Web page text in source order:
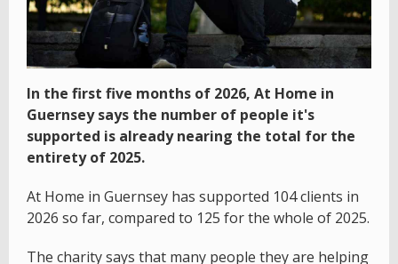
In the first five months of 2026, At Home in
Guernsey says the number of people it's
supported is already nearing the total for the
entirety of 2025.
At Home in Guernsey has supported 104 clients in
2026 so far, compared to 125 for the whole of 2025.
The charity says that many people they are helping